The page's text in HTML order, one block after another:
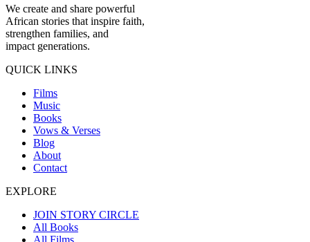
We create and share powerful
African stories that inspire faith,
strengthen families, and
impact generations.
QUICK LINKS
Films
Music
Books
Vows & Verses
Blog
About
Contact
EXPLORE
JOIN STORY CIRCLE
All Books
All Films